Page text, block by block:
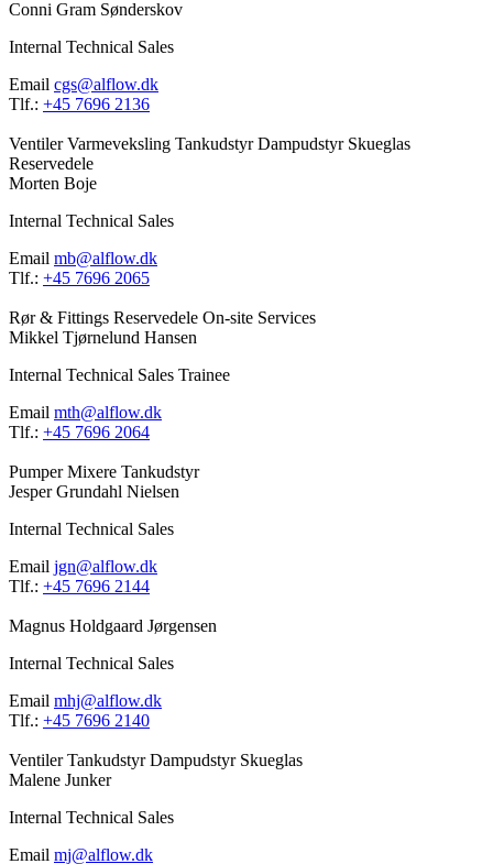
Conni Gram Sønderskov
Internal Technical Sales
Email cgs@alflow.dk
Tlf.: +45 7696 2136
VentilerVarmeveksling TankudstyrDampudstyr Skueglas
Reservedele
Morten Boje
Internal Technical Sales
Email mb@alflow.dk
Tlf.: +45 7696 2065
Rør & Fittings Reservedele On-site Services
Mikkel Tjørnelund Hansen
Internal Technical Sales Trainee
Email mth@alflow.dk
Tlf.: +45 7696 2064
PumperMixere Tankudstyr
Jesper Grundahl Nielsen
Internal Technical Sales
Email jgn@alflow.dk
Tlf.: +45 7696 2144
Magnus Holdgaard Jørgensen
Internal Technical Sales
Email mhj@alflow.dk
Tlf.: +45 7696 2140
VentilerTankudstyrDampudstyr Skueglas
Malene Junker
Internal Technical Sales
Email mj@alflow.dk